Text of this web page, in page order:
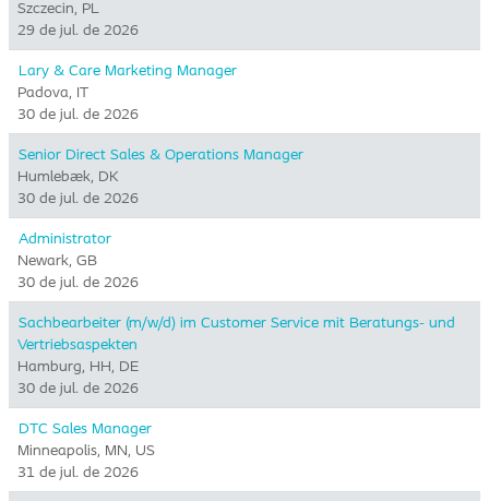
Szczecin, PL
29 de jul. de 2026
Lary & Care Marketing Manager
Padova, IT
30 de jul. de 2026
Senior Direct Sales & Operations Manager
Humlebæk, DK
30 de jul. de 2026
Administrator
Newark, GB
30 de jul. de 2026
Sachbearbeiter (m/w/d) im Customer Service mit Beratungs- und
Vertriebsaspekten
Hamburg, HH, DE
30 de jul. de 2026
DTC Sales Manager
Minneapolis, MN, US
31 de jul. de 2026